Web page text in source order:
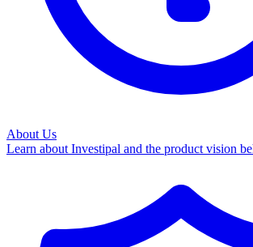
About Us
Learn about Investipal and the product vision